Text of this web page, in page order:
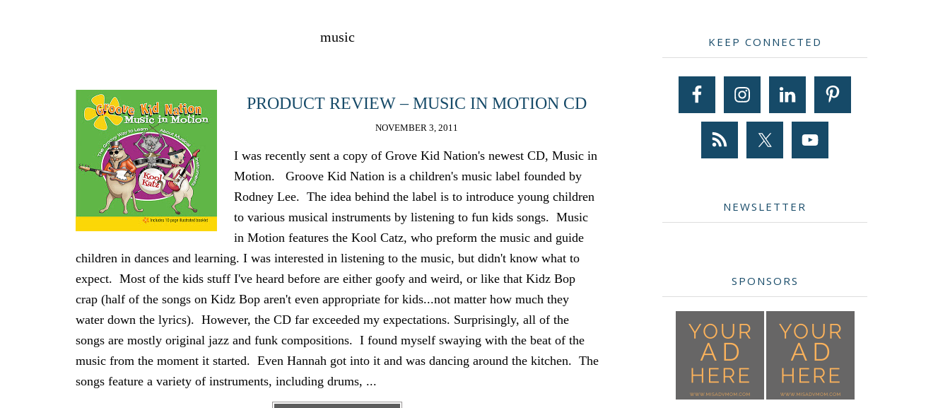
music
PRODUCT REVIEW – MUSIC IN MOTION CD
NOVEMBER 3, 2011
I was recently sent a copy of Grove Kid Nation's newest CD, Music in
Motion. Groove Kid Nation is a children's music label founded by
Rodney Lee. The idea behind the label is to introduce young children
to various musical instruments by listening to fun kids songs. Music
in Motion features the Kool Catz, who preform the music and guide
children in dances and learning. I was interested in listening to the music, but didn't know what to
expect. Most of the kids stuff I've heard before are either goofy and weird, or like that Kidz Bop
crap (half of the songs on Kidz Bop aren't even appropriate for kids...not matter how much they
water down the lyrics). However, the CD far exceeded my expectations. Surprisingly, all of the
songs are mostly original jazz and funk compositions. I found myself swaying with the beat of the
music from the moment it started. Even Hannah got into it and was dancing around the kitchen. The
songs feature a variety of instruments, including drums, ...
Primary
Sidebar
KEEP CONNECTED
NEWSLETTER
SPONSORS